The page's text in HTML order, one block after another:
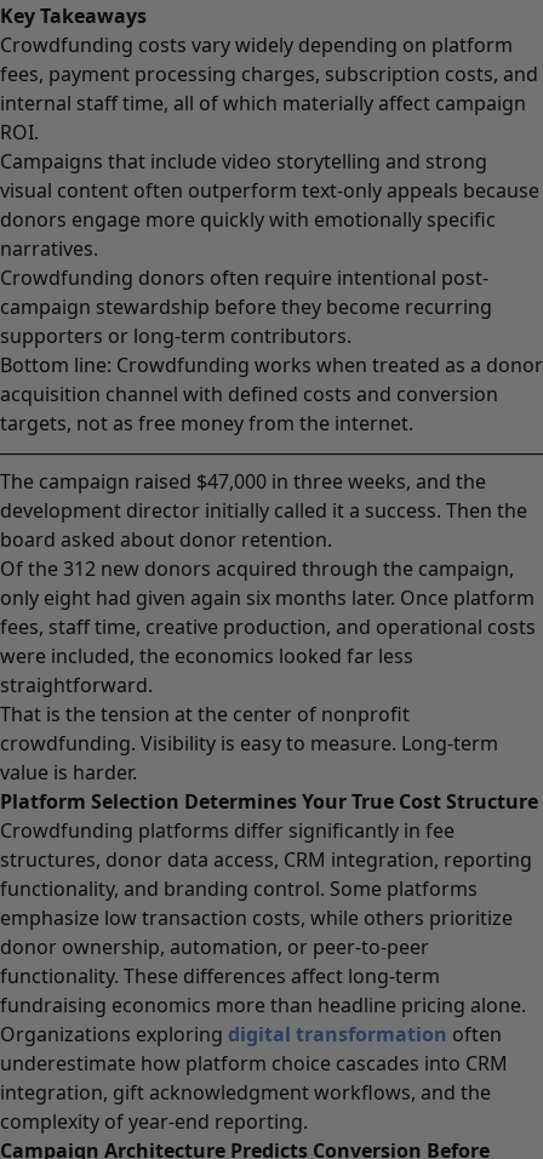
Key Takeaways
Crowdfunding costs vary widely depending on platform
fees, payment processing charges, subscription costs, and
internal staff time, all of which materially affect campaign
ROI.
Campaigns that include video storytelling and strong
visual content often outperform text-only appeals because
donors engage more quickly with emotionally specific
narratives.
Crowdfunding donors often require intentional post-
campaign stewardship before they become recurring
supporters or long-term contributors.
Bottom line: Crowdfunding works when treated as a donor
acquisition channel with defined costs and conversion
targets, not as free money from the internet.
The campaign raised $47,000 in three weeks, and the
development director initially called it a success. Then the
board asked about donor retention.
Of the 312 new donors acquired through the campaign,
only eight had given again six months later. Once platform
fees, staff time, creative production, and operational costs
were included, the economics looked far less
straightforward.
That is the tension at the center of nonprofit
crowdfunding. Visibility is easy to measure. Long-term
value is harder.
Platform Selection Determines Your True Cost Structure
Crowdfunding platforms differ significantly in fee
structures, donor data access, CRM integration, reporting
functionality, and branding control. Some platforms
emphasize low transaction costs, while others prioritize
donor ownership, automation, or peer-to-peer
functionality. These differences affect long-term
fundraising economics more than headline pricing alone.
Organizations exploring digital transformation often
underestimate how platform choice cascades into CRM
integration, gift acknowledgment workflows, and the
complexity of year-end reporting.
Campaign Architecture Predicts Conversion Before